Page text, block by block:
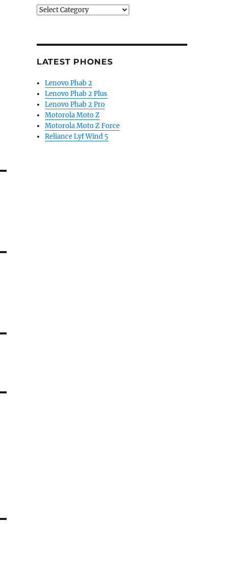
Categories
LATEST PHONES
Lenovo Phab 2
Lenovo Phab 2 Plus
Lenovo Phab 2 Pro
Motorola Moto Z
Motorola Moto Z Force
Reliance Lyf Wind 5